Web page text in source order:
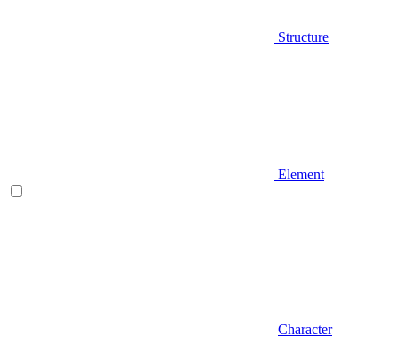
Structure
Element
Character